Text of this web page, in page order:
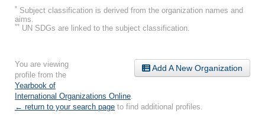
* Subject classification is derived from the organization names and
aims.
** UN SDGs are linked to the subject classification.
Add A New Organization
You are viewing
profile from the
Yearbook of
International Organizations Online
← return to your search page to find additional profiles.